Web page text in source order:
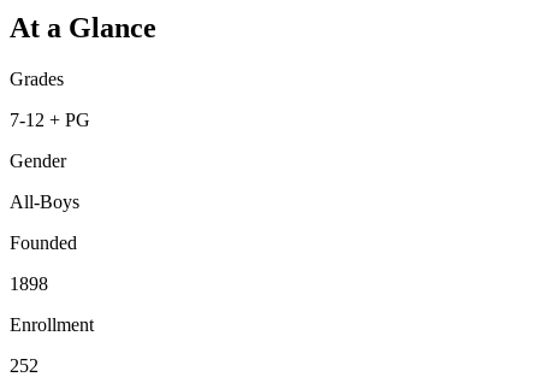
At a Glance
Grades
7-12 + PG
Gender
All-Boys
Founded
1898
Enrollment
252